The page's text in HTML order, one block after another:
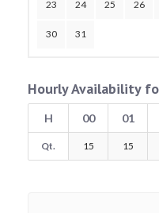
23 24 25 26
30 31
Hourly Availability
H 00 01
Qt. 15 15